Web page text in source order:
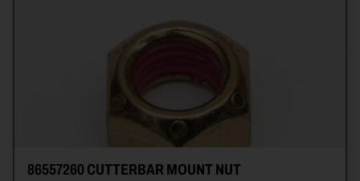
86557260 CUTTERBAR MOUNT NUT